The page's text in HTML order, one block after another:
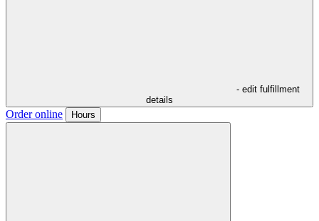
- edit fulfillment
details
Order online Hours